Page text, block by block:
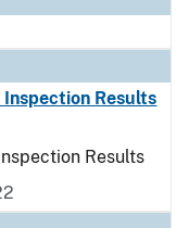
Results
Results